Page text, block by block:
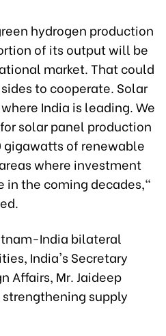
hydrogen production
of its output will be
market. That could
to cooperate. Solar
India is leading. We
solar panel production
gigawatts of renewable
where investment
in the coming decades,"
India bilateral
India's Secretary
Affairs, Mr. Jaideep
supply